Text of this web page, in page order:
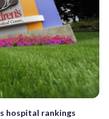
hospital rankings